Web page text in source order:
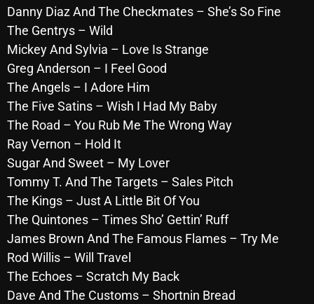
October 2025
September 2025
August 2025
July 2025
June 2025
May 2025
April 2025
March 2025
February 2025
January 2025
December 2024
Danny Diaz And The Checkmates – She’s So Fine
The Gentrys – Wild
Mickey And Sylvia – Love Is Strange
Greg Anderson – I Feel Good
The Angels – I Adore Him
The Five Satins – Wish I Had My Baby
The Road – You Rub Me The Wrong Way
Ray Vernon – Hold It
Sugar And Sweet – My Lover
Tommy T. And The Targets – Sales Pitch
The Kings – Just A Little Bit Of You
The Quintones – Times Sho’ Gettin’ Ruff
James Brown And The Famous Flames – Try Me
Rod Willis – Will Travel
The Echoes – Scratch My Back
Dave And The Customs – Shortnin Bread